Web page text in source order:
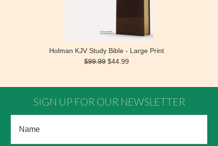
Holman KJV Study Bible - Large Print
$99.99 $44.99
SIGN UP FOR OUR NEWSLETTER